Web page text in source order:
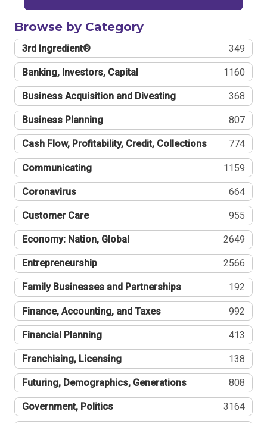
Browse by Category
3rd Ingredient® 349
Banking, Investors, Capital 1160
Business Acquisition and Divesting 368
Business Planning 807
Cash Flow, Profitability, Credit, Collections 774
Communicating 1159
Coronavirus 664
Customer Care 955
Economy: Nation, Global 2649
Entrepreneurship 2566
Family Businesses and Partnerships 192
Finance, Accounting, and Taxes 992
Financial Planning 413
Franchising, Licensing 138
Futuring, Demographics, Generations 808
Government, Politics 3164